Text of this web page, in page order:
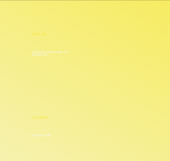
Contact
mikepristouris@i2ocreative.com
203.448.7797
Location
Everywhere, USA